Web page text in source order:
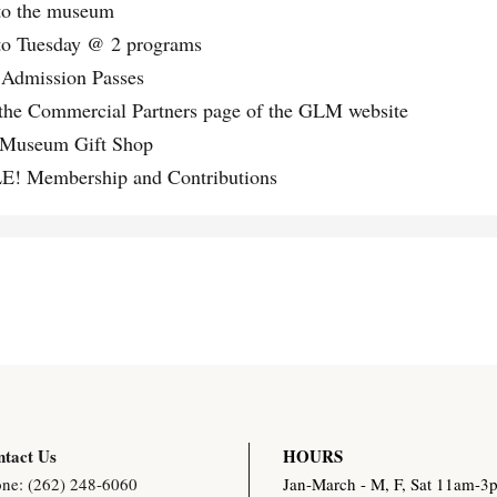
u
n
the museum
Tuesday @ 2 programs
Passes
Commercial Partners page of the GLM website
Gift Shop
Membership and Contributions
Us
(262) 248-6060
HOURS
Jan-March - M, F, Sat 11am-